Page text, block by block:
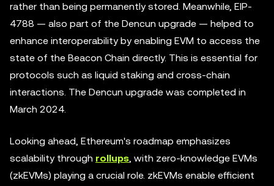
rather than being permanently stored. Meanwhile, EIP-
4788 — also part of the Dencun upgrade — helped to
enhance interoperability by enabling EVM to access the
state of the Beacon Chain directly. This is essential for
protocols such as liquid staking and cross-chain
interactions. The Dencun upgrade was completed in
March 2024.
Looking ahead, Ethereum's roadmap emphasizes
scalability through rollups, with zero-knowledge EVMs
(zkEVMs) playing a crucial role. zkEVMs enable efficient